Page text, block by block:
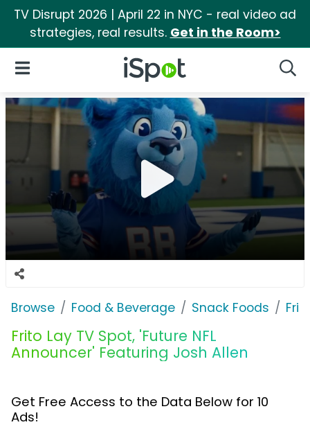
TV Disrupt 2026 | April 22 in NYC - real video ad
strategies, real results. Get in the Room>
iSpot Logo
Open Navigation
Browse Food & Beverage Snack Foods
Frito Lay TV Spot, 'Future NFL
Announcer' Featuring Josh Allen
Get Free Access to the Data Below for 10
Ads!